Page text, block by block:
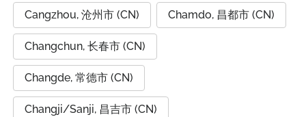
Cangzhou, 沧州市 (CN) Chamdo, 昌都市 (CN)
Changchun, 长春市 (CN)
Changde, 常德市 (CN)
Changji/Sanji, 昌吉市 (CN)